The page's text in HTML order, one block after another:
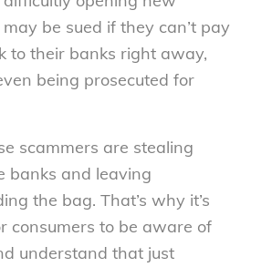
be sued if they can’t pay
to their banks right away,
being prosecuted for
scammers are stealing
banks and leaving
the bag. That’s why it’s
consumers to be aware of
understand that just